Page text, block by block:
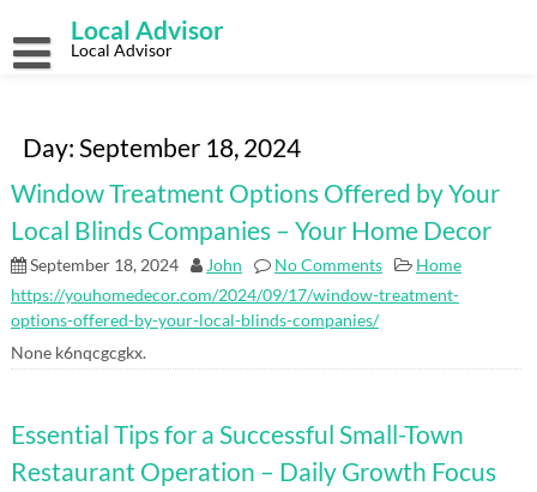
content
Local Advisor
Local Advisor
Day: September 18, 2024
Window Treatment Options Offered by Your
Local Blinds Companies – Your Home Decor
September 18, 2024 John No Comments
Home
https://youhomedecor.com/2024/09/17/window-treatment-
options-offered-by-your-local-blinds-companies/
None k6nqcgcgkx.
Essential Tips for a Successful Small-Town
Restaurant Operation – Daily Growth Focus